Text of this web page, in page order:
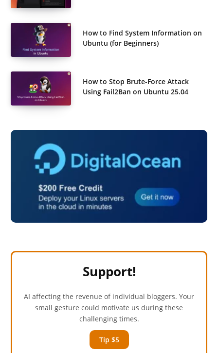
How to Find System Information on
Ubuntu (for Beginners)
How to Stop Brute-Force Attack
Using Fail2Ban on Ubuntu 25.04
Support!
AI affecting the revenue of individual bloggers. Your
small gesture could motivate us during these
challenging times.
Tip $5